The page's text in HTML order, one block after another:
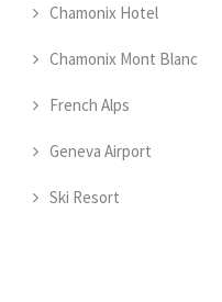
Chamonix Hotel
Chamonix Mont Blanc
French Alps
Geneva Airport
Ski Resort